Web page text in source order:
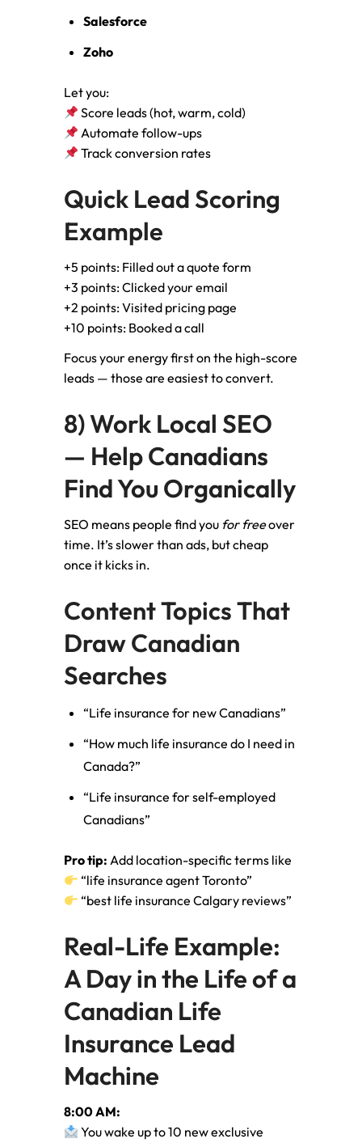
Salesforce
Zoho
Let you:
Score leads (hot, warm, cold)
Automate follow-ups
Track conversion rates
Quick Lead Scoring
Example
+5 points: Filled out a quote form
+3 points: Clicked your email
+2 points: Visited pricing page
+10 points: Booked a call
Focus your energy first on the high-score
leads — those are easiest to convert.
8) Work Local SEO
— Help Canadians
Find You Organically
SEO means people find you for freeover
time. It’s slower than ads, but cheap
once it kicks in.
Content Topics That
Draw Canadian
Searches
“Life insurance for new Canadians”
“How much life insurance do I need in
Canada?”
“Life insurance for self-employed
Canadians”
Pro tip: Add location-specific terms like
“life insurance agent Toronto”
“best life insurance Calgary reviews”
Real-Life Example:
A Day in the Life of a
Canadian Life
Insurance Lead
Machine
8:00 AM:
You wake up to 10 new exclusive